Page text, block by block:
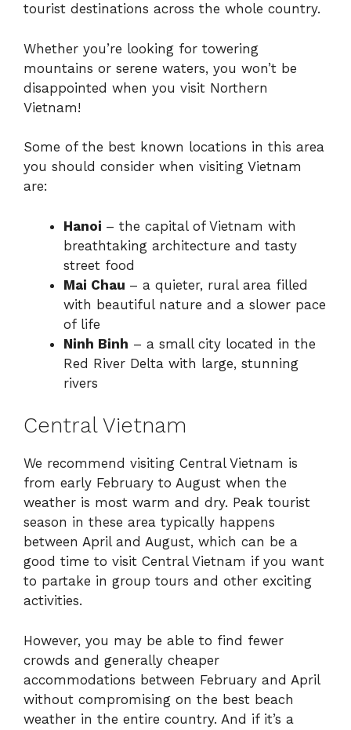
tourist destinations across the whole country.
Whether you’re looking for towering
mountains or serene waters, you won’t be
disappointed when you visit Northern
Vietnam!
Some of the best known locations in this area
you should consider when visiting Vietnam
are:
Hanoi – the capital of Vietnam with
breathtaking architecture and tasty
street food
Mai Chau – a quieter, rural area filled
with beautiful nature and a slower pace
of life
Ninh Binh – a small city located in the
Red River Delta with large, stunning
rivers
Central Vietnam
We recommend visiting Central Vietnam is
from early February to August when the
weather is most warm and dry. Peak tourist
season in these area typically happens
between April and August, which can be a
good time to visit Central Vietnam if you want
to partake in group tours and other exciting
activities.
However, you may be able to find fewer
crowds and generally cheaper
accommodations between February and April
without compromising on the best beach
weather in the entire country. And if it’s a